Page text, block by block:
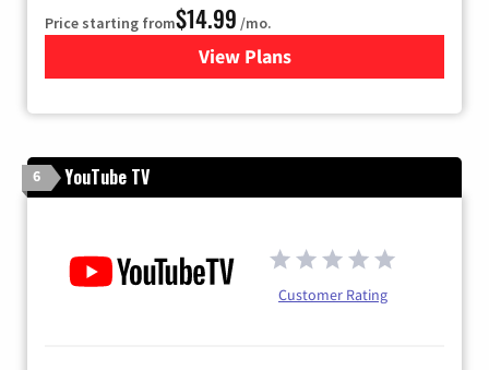
Price starting from$14.99 /mo.
View Plans
for Fubo TV
6 YouTube TV
Customer Rating